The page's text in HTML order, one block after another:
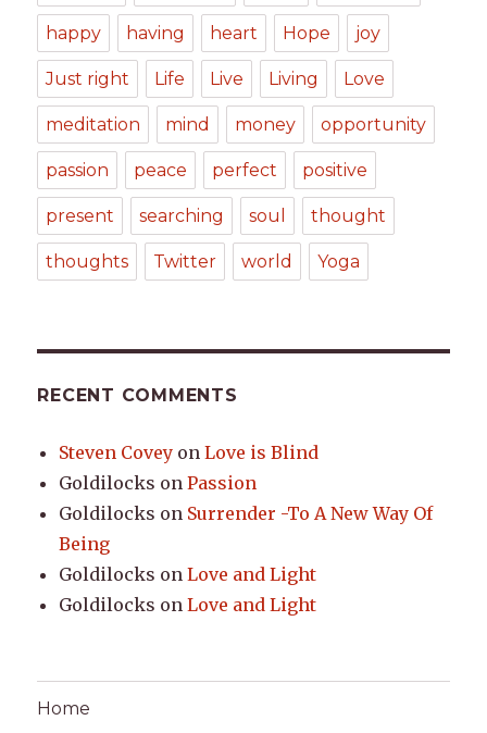
happy having heart Hope joy
Just right Life Live Living Love
meditation mind money opportunity
passion peace perfect positive
present searching soul thought
thoughts Twitter world Yoga
RECENT COMMENTS
Steven Covey onLove is Blind
Goldilocks onPassion
Goldilocks on Surrender -To A New Way Of
Being
Goldilocks onLove and Light
Goldilocks onLove and Light
Home